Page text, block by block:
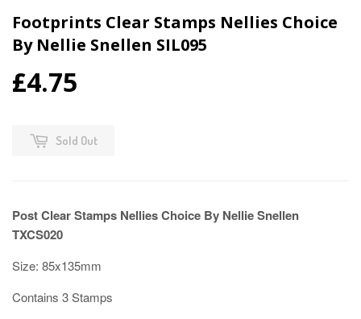
Footprints Clear Stamps Nellies Choice
By Nellie Snellen SIL095
£4.75
Sold Out
Post Clear Stamps Nellies Choice By Nellie Snellen
TXCS020
Size: 85x135mm
Contains 3 Stamps